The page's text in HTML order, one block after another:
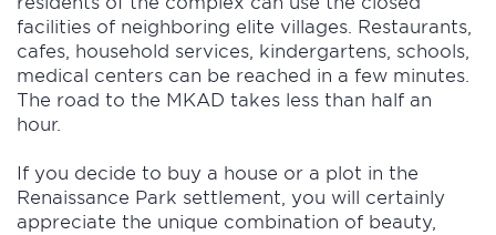
facilities of neighboring elite villages. Restaurants,
cafes, household services, kindergartens, schools,
medical centers can be reached in a few minutes.
The road to the MKAD takes less than half an
hour.
If you decide to buy a house or a plot in the
Renaissance Park settlement, you will certainly
appreciate the unique combination of beauty,